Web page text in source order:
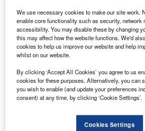
Discover B2B Marketing That
Combine business intelligence and
reach engaged professionals across 36
platforms.
Find out more
The sale includes one Boeing 747-8
and three ATR-600 simulators, one to
one to Garuda and one to an
We use necessary cookies to make our site work.
enable core functionality such as security, network
accessibility. You may disable these by changing
this may affect how the website functions. We'd
cookies to help us improve our website and help
whilst on our website.
By clicking ‘Accept All Cookies’ you agree to us
cookies for these purposes. Alternatively, you can
you wish to enable (and update your preferences
consent) at any time, by clicking ‘Cookie Settings’.
Cookies Settings